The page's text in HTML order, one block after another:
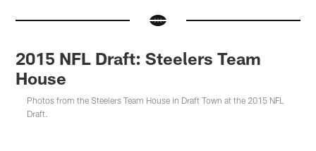
2015 NFL Draft: Steelers Team
House
Photos from the Steelers Team House in Draft Town at the 2015 NFL
Draft.